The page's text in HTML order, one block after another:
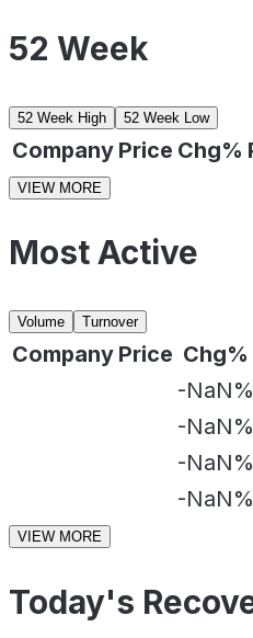
52 Week
52 Week High 52 Week Low
Company Price Chg%
VIEW MORE
Most Active
Volume Turnover
Company Price Chg%
-NaN%
-NaN%
-NaN%
-NaN%
VIEW MORE
Today's